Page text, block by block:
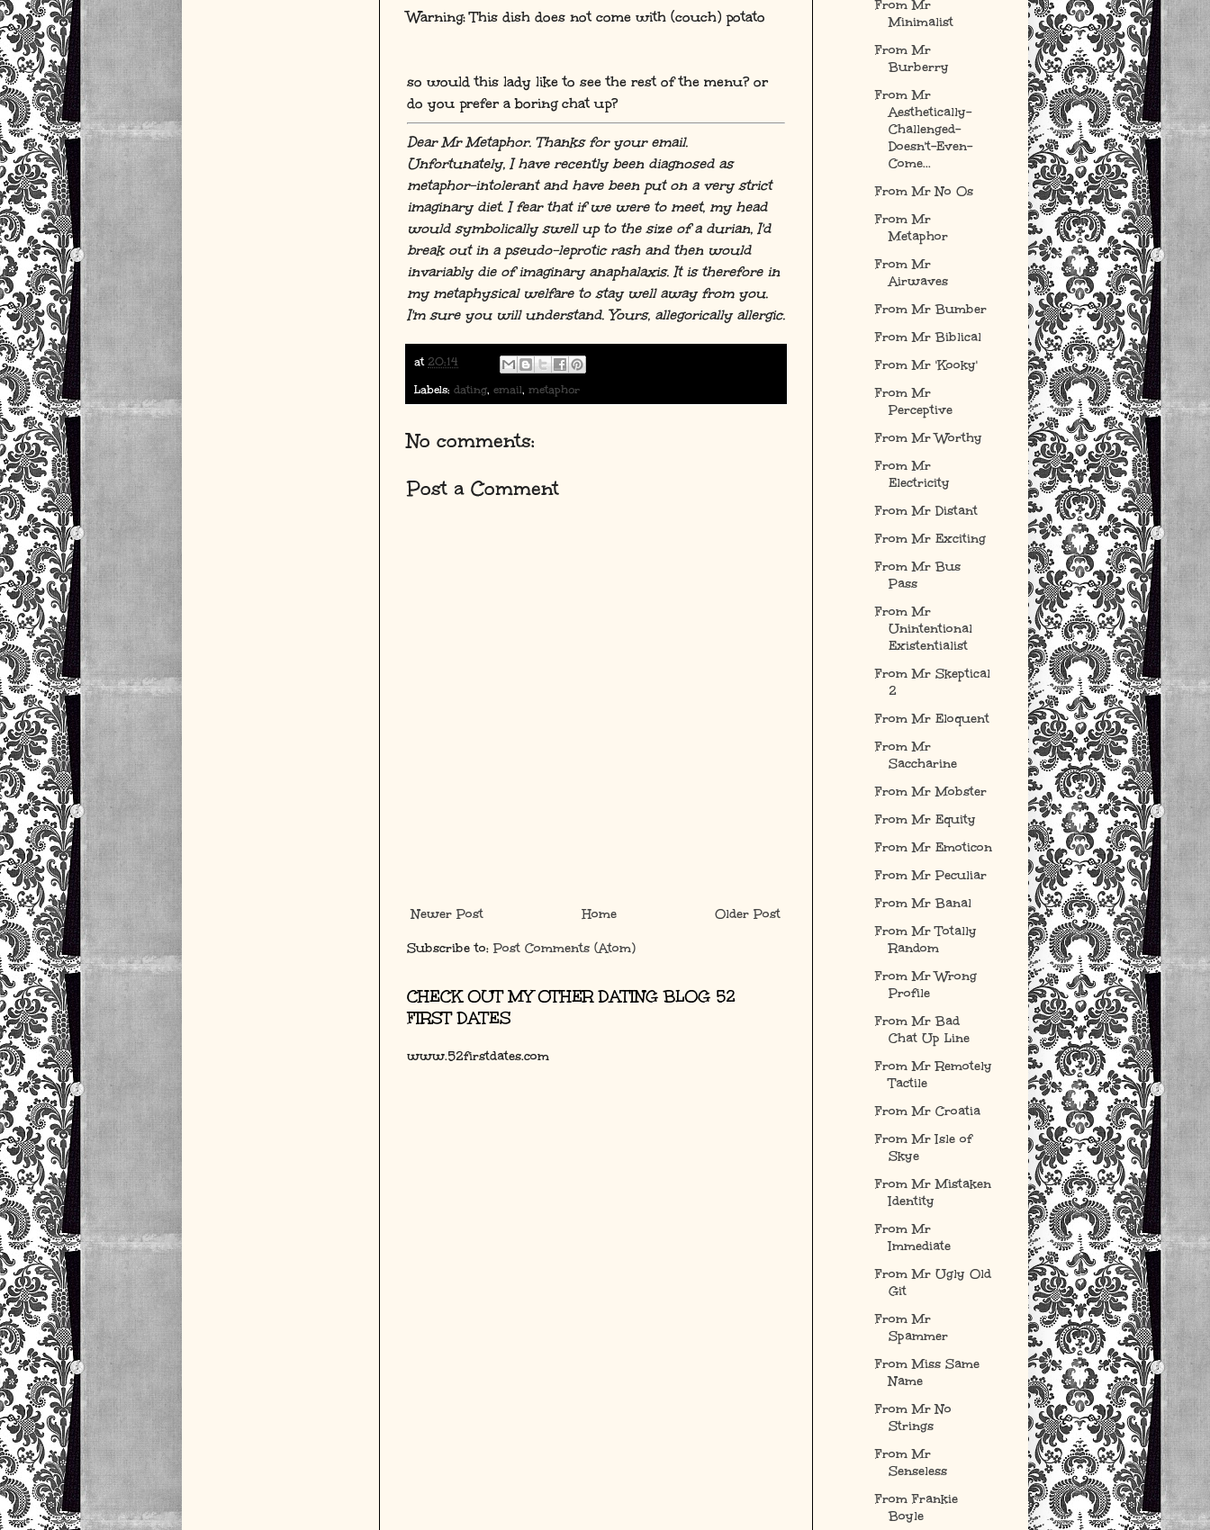
Warning: This dish does not come with (couch) potato
so would this lady like to see the rest of the menu? or
do you prefer a boring chat up?
Dear Mr Metaphor. Thanks for your email.
Unfortunately, I have recently been diagnosed as
metaphor-intolerant and have been put on a very strict
imaginary diet. I fear that if we were to meet, my head
would symbolically swell up to the size of a durian, I'd
break out in a pseudo-leprotic rash and then would
invariably die of imaginary anaphalaxis. It is therefore in
my metaphysical welfare to stay well away from you.
I'm sure you will understand. Yours, allegorically allergic.
at 20:14
Labels: dating, email, metaphor
No comments:
Post a Comment
Newer Post Older Post
Home
Subscribe to: Post Comments (Atom)
CHECK OUT MY OTHER DATING BLOG 52
FIRST DATES
www.52firstdates.com
From Mr
Minimalist
From Mr
Burberry
From Mr
Aesthetically-
Challenged-
Doesn't-Even-
Come...
From Mr No Os
From Mr
Metaphor
From Mr
Airwaves
From Mr Bumber
From Mr Biblical
From Mr 'Kooky'
From Mr
Perceptive
From Mr Worthy
From Mr
Electricity
From Mr Distant
From Mr Exciting
From Mr Bus
Pass
From Mr
Unintentional
Existentialist
From Mr Skeptical
2
From Mr Eloquent
From Mr
Saccharine
From Mr Mobster
From Mr Equity
From Mr Emoticon
From Mr Peculiar
From Mr Banal
From Mr Totally
Random
From Mr Wrong
Profile
From Mr Bad
Chat Up Line
From Mr Remotely
Tactile
From Mr Croatia
From Mr Isle of
Skye
From Mr Mistaken
Identity
From Mr
Immediate
From Mr Ugly Old
Git
From Mr
Spammer
From Miss Same
Name
From Mr No
Strings
From Mr
Senseless
From Frankie
Boyle